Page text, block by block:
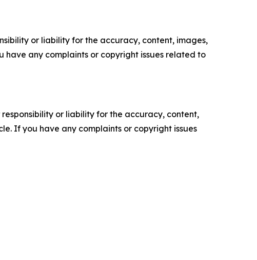
or liability for the accuracy, content, images,
have any complaints or copyright issues related to
or liability for the accuracy, content,
If you have any complaints or copyright issues